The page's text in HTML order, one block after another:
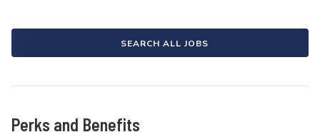
SEARCH ALL JOBS
Perks and Benefits